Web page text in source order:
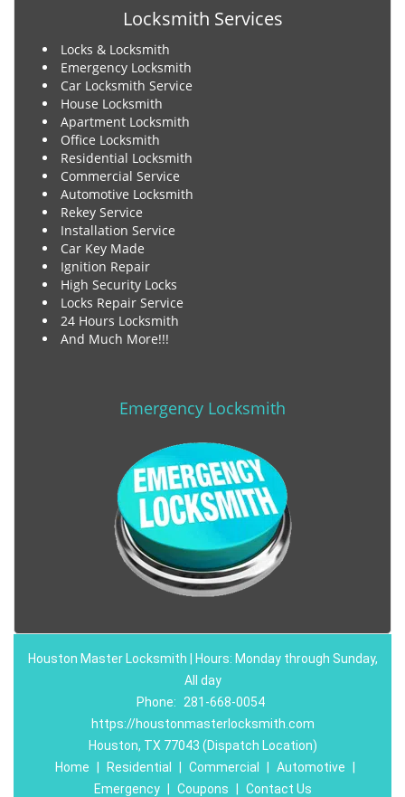
Locksmith Services
Locks & Locksmith
Emergency Locksmith
Car Locksmith Service
House Locksmith
Apartment Locksmith
Office Locksmith
Residential Locksmith
Commercial Service
Automotive Locksmith
Rekey Service
Installation Service
Car Key Made
Ignition Repair
High Security Locks
Locks Repair Service
24 Hours Locksmith
And Much More!!!
Emergency Locksmith
Houston Master Locksmith | Hours: Monday through Sunday,
All day
Phone:
281-668-0054
https://houstonmasterlocksmith.com
Houston, TX 77043 (Dispatch Location)
Home
Residential Commercial Automotive
Emergency
Coupons Contact Us